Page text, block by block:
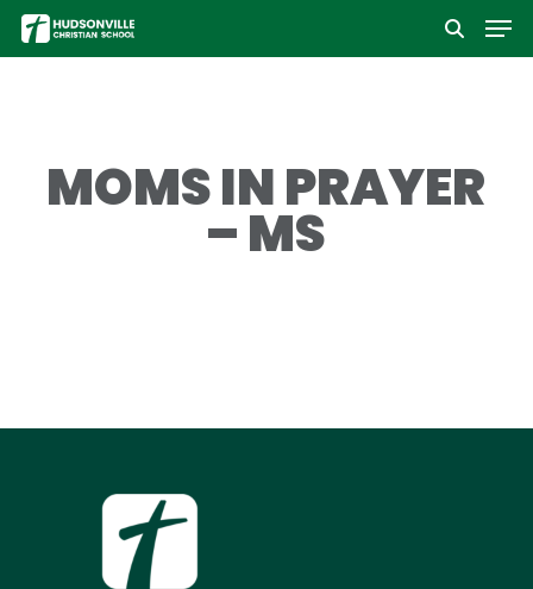
Skip
to
MOMS IN PRAYER
– MS